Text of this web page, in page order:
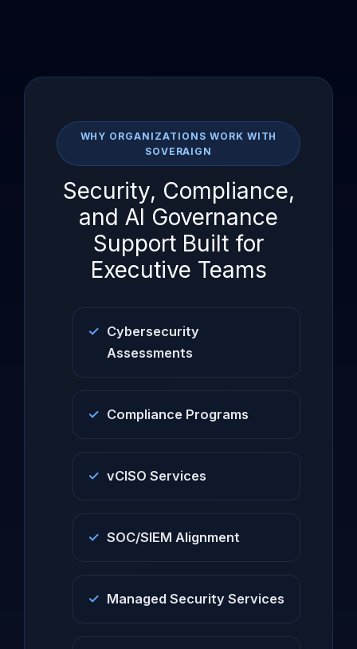
WHY ORGANIZATIONS WORK WITH
SOVERAIGN
Security, Compliance,
and AI Governance
Support Built for
Executive Teams
Cybersecurity
Assessments
Compliance Programs
vCISO Services
SOC/SIEM Alignment
Managed Security Services